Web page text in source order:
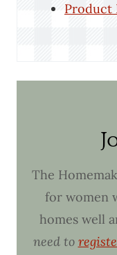
Product
The
for women
homes well
need to